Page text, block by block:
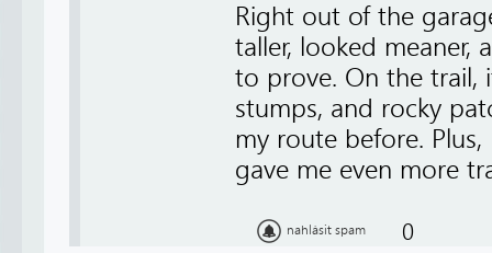
Right out of the
taller, looked meaner,
to prove. On the trail,
stumps, and rocky
my route before.
gave me even more
nahlásit spam 0